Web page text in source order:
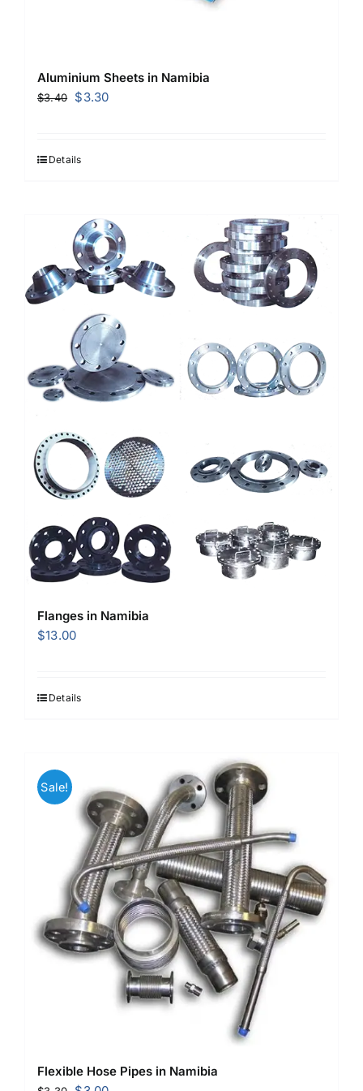
Aluminium Sheets in Namibia
$3.40
Original
$3.40.
$3.30Current
Details
Flanges in Namibia
$13.00
Details
Sale!
Flexible Hose Pipes in Namibia